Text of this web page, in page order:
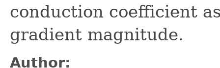
conduction coefficient
gradient magnitude.
Author: